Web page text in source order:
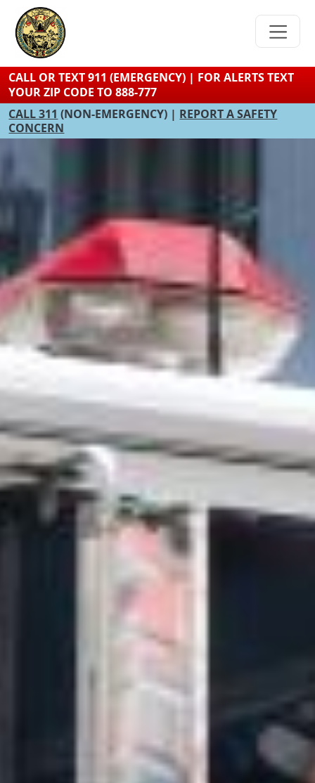
content
CALL OR TEXT 911 (EMERGENCY) | FOR ALERTS TEXT
YOUR ZIP CODE TO 888-777
CALL 311 (NON-EMERGENCY) | REPORT A SAFETY
CONCERN